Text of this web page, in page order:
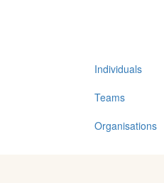
Individuals
Teams
Organisations